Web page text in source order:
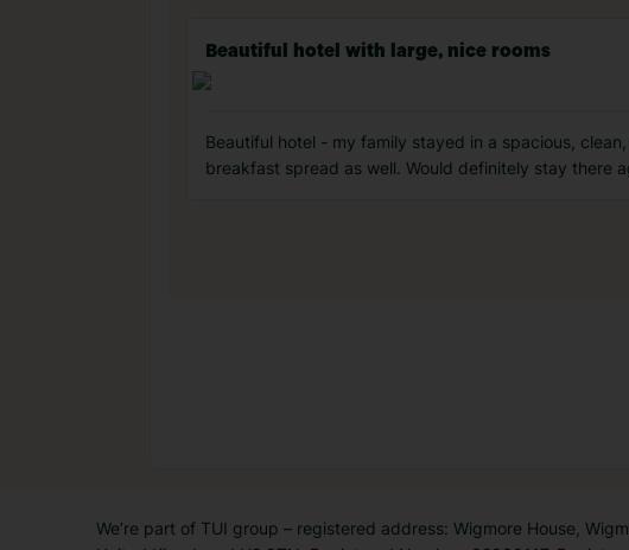
Beautiful hotel with large, nice rooms
Beautiful hotel - my family stayed in a spacious,
breakfast spread as well. Would definitely stay there
We’re part of TUI group – registered address: Wigmore House,